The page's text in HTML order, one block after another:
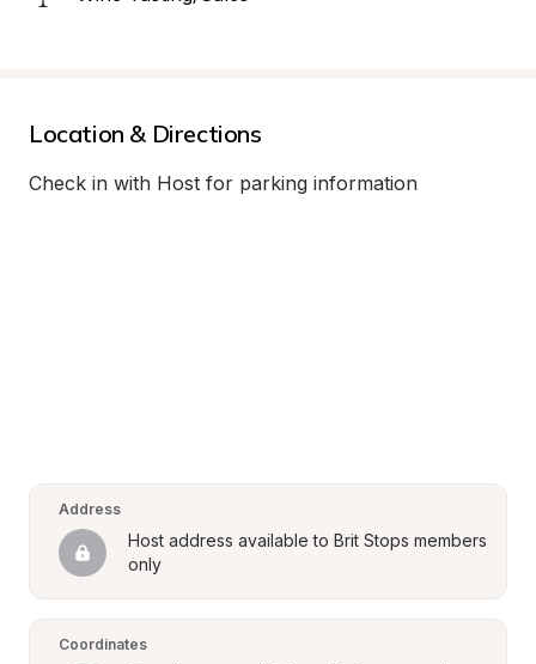
Location & Directions
Check in with Host for parking information
Address
Host address available to Brit Stops members
only
Coordinates